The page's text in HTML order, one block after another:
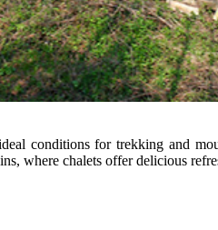
conditions for trekking and
where chalets offer delicious